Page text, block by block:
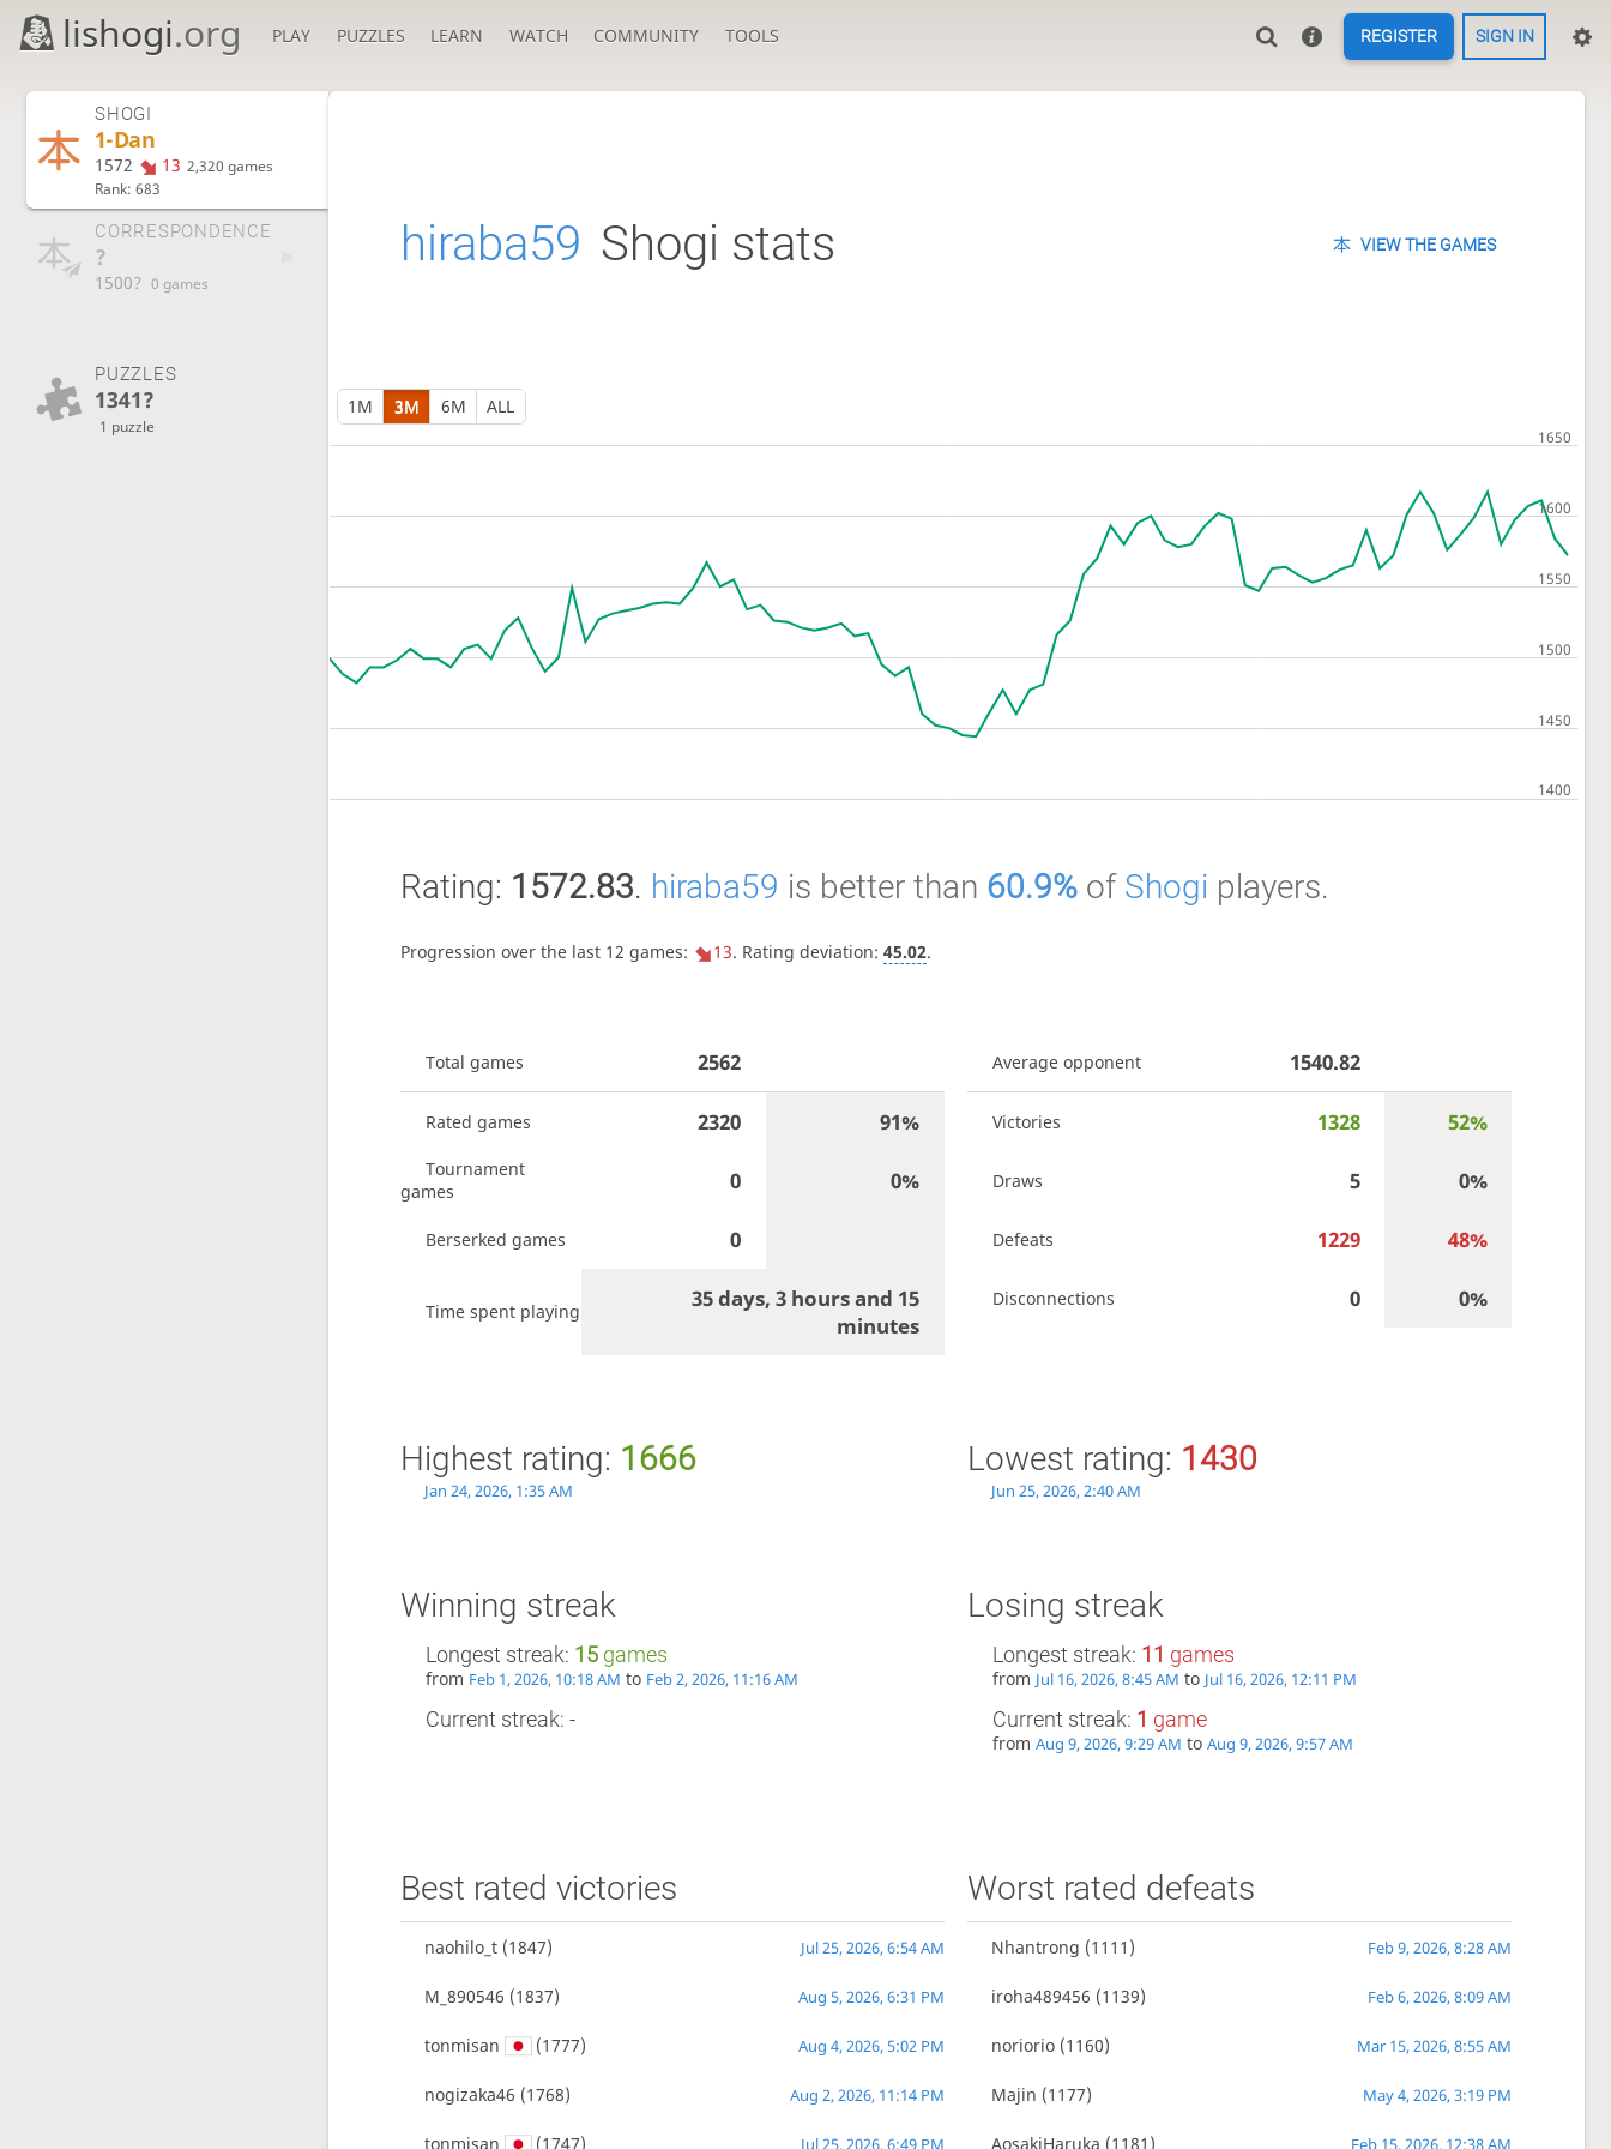
lishogi.org PLAY PUZZLES LEARN WATCH COMMUNITY TOOLS REGISTER SIGN IN
SHOGI
1-Dan
1572 13 2,320 games
Rank: 683
CORRESPONDENCE
?
1500? 0 games
PUZZLES
1341?
1 puzzle
hiraba59 Shogi stats VIEW THE GAMES
1M 3M 6M ALL
Rating: 1572.83. hiraba59 is better than 60.9%of Shogi players.
Progression over the last 12 games: 13. Rating deviation: 45.02.
Total games 2562
Rated games 2320 91%
Tournament
games
0 0%
Berserked games 0
Time spent playing
35 days, 3 hours and 15
minutes
Average opponent 1540.82
Victories 1328 52%
Draws 5 0%
Defeats 1229 48%
Disconnections 0 0%
Highest rating: 1666
Jan 24, 2026, 1:35 AM
Lowest rating: 1430
Jun 25, 2026, 2:40 AM
Winning streak
Longest streak: 15games
from Feb 1, 2026, 10:18 AM to Feb 2, 2026, 11:16 AM
Current streak: -
Losing streak
Longest streak: 11 games
from Jul 16, 2026, 8:45 AM to Jul 16, 2026, 12:11 PM
Current streak: 1 game
fromAug 9, 2026, 9:29 AM toAug 9, 2026, 9:57 AM
Best rated victories
naohilo_t(1847) Jul 25, 2026, 6:54 AM
M_890546 (1837) Aug 5, 2026, 6:31 PM
tonmisan (1777) Aug 4, 2026, 5:02 PM
nogizaka46 (1768) Aug 2, 2026, 11:14 PM
tonmisan (1747)
Worst rated defeats
Nhantrong (1111) Feb 9, 2026, 8:28 AM
iroha489456 (1139) Feb 6, 2026, 8:09 AM
noriorio (1160) Mar 15, 2026, 8:55 AM
Majin (1177) May 4, 2026, 3:19 PM
AosakiHaruka (1181)